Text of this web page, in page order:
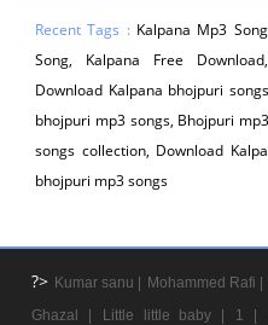
Recent Tags : Kalpana Mp3
Song, Kalpana Free
Download Kalpana bhojpuri
bhojpuri mp3 songs, Bhojpuri
songs collection, Download
bhojpuri mp3 songs
?> Kumar sanu | Mohammed Rafi |
Ghazal |
Little little baby | 1 |